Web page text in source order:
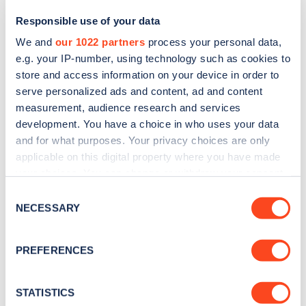
Responsible use of your data
We and our 1022 partners process your personal data,
e.g. your IP-number, using technology such as cookies to
store and access information on your device in order to
serve personalized ads and content, ad and content
measurement, audience research and services
development. You have a choice in who uses your data
and for what purposes. Your privacy choices are only
applicable on this digital property where you have made
the Privacy trigger icon.
Collect information about your geographical
meters
Selection
NECESSARY
PREFERENCES
STATISTICS
Sign up for the Zapmap
newsletter
Stay up-to-date with the latest EV guides, stats,